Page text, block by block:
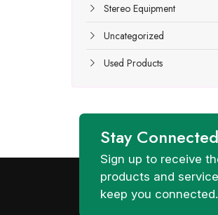
Stereo Equipment
Uncategorized
Used Products
Stay
Sign up to receive
products and
keep you connected.